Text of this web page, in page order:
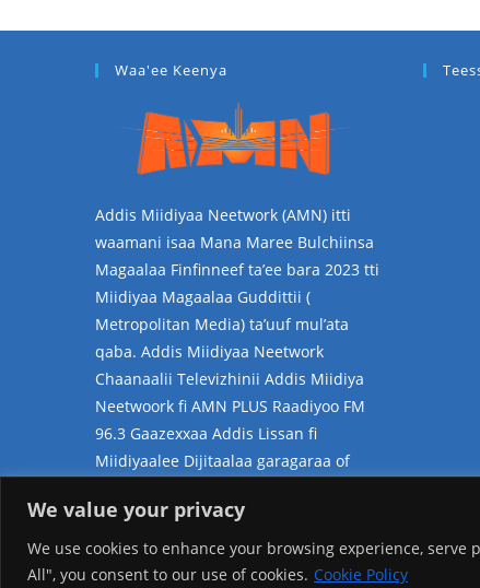
We value your privacy
We use cookies to enhance your browsing experience,
All", you consent to our use of cookies. Cookie Policy
Waa'ee Keenya
Addis Miidiyaa Neetwork (AMN) itti
waamani isaa Mana Maree Bulchiinsa
Magaalaa Finfinneef ta’ee bara 2023 tti
Miidiyaa Magaalaa Guddittii (
Metropolitan Media) ta’uuf mul’ata
qaba. Addis Miidiyaa Neetwork
Chaanaalii Televizhinii Addis Miidiya
Neetwoork fi AMN PLUS Raadiyoo FM
96.3 Gaazexxaa Addis Lissan fi
Miidiyaalee Dijitaalaa garagaraa of